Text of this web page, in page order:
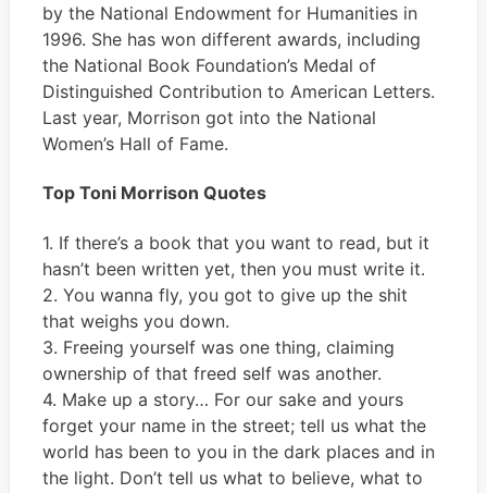
by the National Endowment for Humanities in
1996. She has won different awards, including
the National Book Foundation’s Medal of
Distinguished Contribution to American Letters.
Last year, Morrison got into the National
Women’s Hall of Fame.
Top Toni Morrison Quotes
1. If there’s a book that you want to read, but it
hasn’t been written yet, then you must write it.
2. You wanna fly, you got to give up the shit
that weighs you down.
3. Freeing yourself was one thing, claiming
ownership of that freed self was another.
4. Make up a story… For our sake and yours
forget your name in the street; tell us what the
world has been to you in the dark places and in
the light. Don’t tell us what to believe, what to